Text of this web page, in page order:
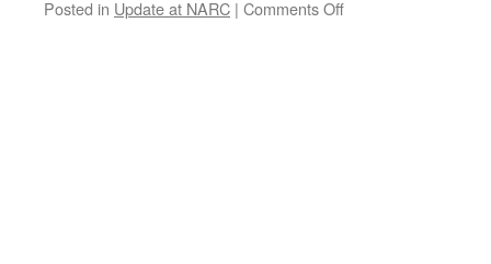
Posted in Update at NARC | Comments Offon